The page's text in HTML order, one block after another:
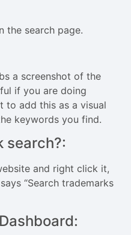
the search page.
a screenshot of the
if you are doing
to add this as a visual
keywords you find.
search?:
and right click it,
“Search trademarks